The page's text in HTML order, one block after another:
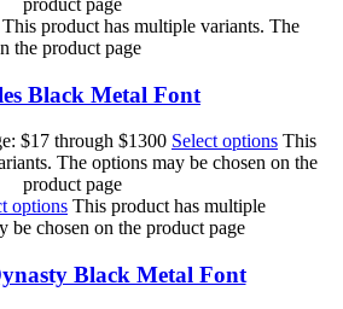
This product has multiple variants. The
the product page
Black Metal Font
$17 through $1300 Select options This
The options may be chosen on the
product page
options This product has multiple
be chosen on the product page
Black Metal Font